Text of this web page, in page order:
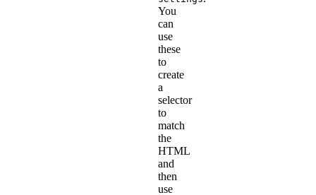
You
can
use
these
to
create
a
selector
to
match
the
HTML
and
then
use